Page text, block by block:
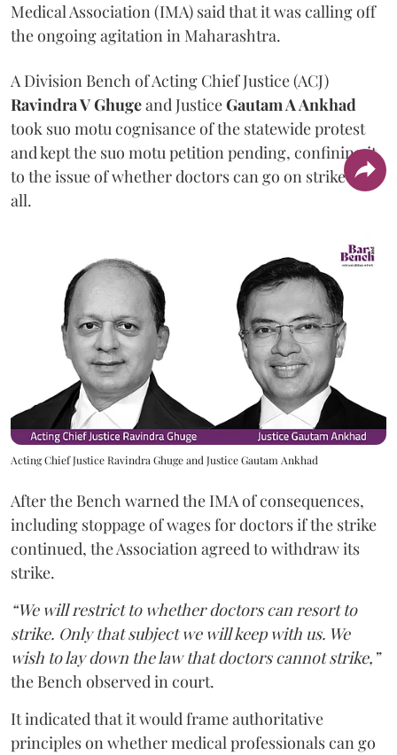
Medical Association (IMA) said that it was calling off
the ongoing agitation in Maharashtra.
A Division Bench of Acting Chief Justice (ACJ)
Ravindra V Ghugeand JusticeGautam A Ankhad
took suo motu cognisance of the statewide protest
and kept the suo motu petition pending, confining it
to the issue of whether doctors can go on strike at
all.
Acting Chief Justice Ravindra Ghuge and Justice Gautam Ankhad
After the Bench warned the IMA of consequences,
including stoppage of wages for doctors if the strike
continued, the Association agreed to withdraw its
strike.
“We will restrict to whether doctors can resort to
strike. Only that subject we will keep with us. We
wish to lay down the law that doctors cannot strike,”
the Bench observed in court.
It indicated that it would frame authoritative
principles on whether medical professionals can go